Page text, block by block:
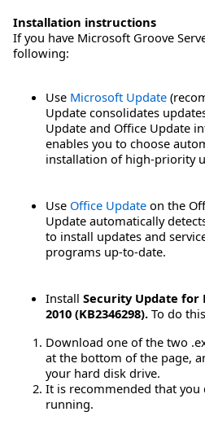
Installation instructions
If you have Microsoft Groove
following:
Use Microsoft Update
Update consolidates
Update and Office Update
enables you to choose
installation of high-priority
Use Office Update on the
Update automatically
to install updates and
programs up-to-date.
Install Security Update for
2010 (KB2346298). To do
Download one of the two
at the bottom of the page,
your hard disk drive.
It is recommended that
running.